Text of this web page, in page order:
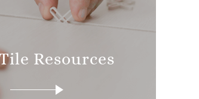
Resources